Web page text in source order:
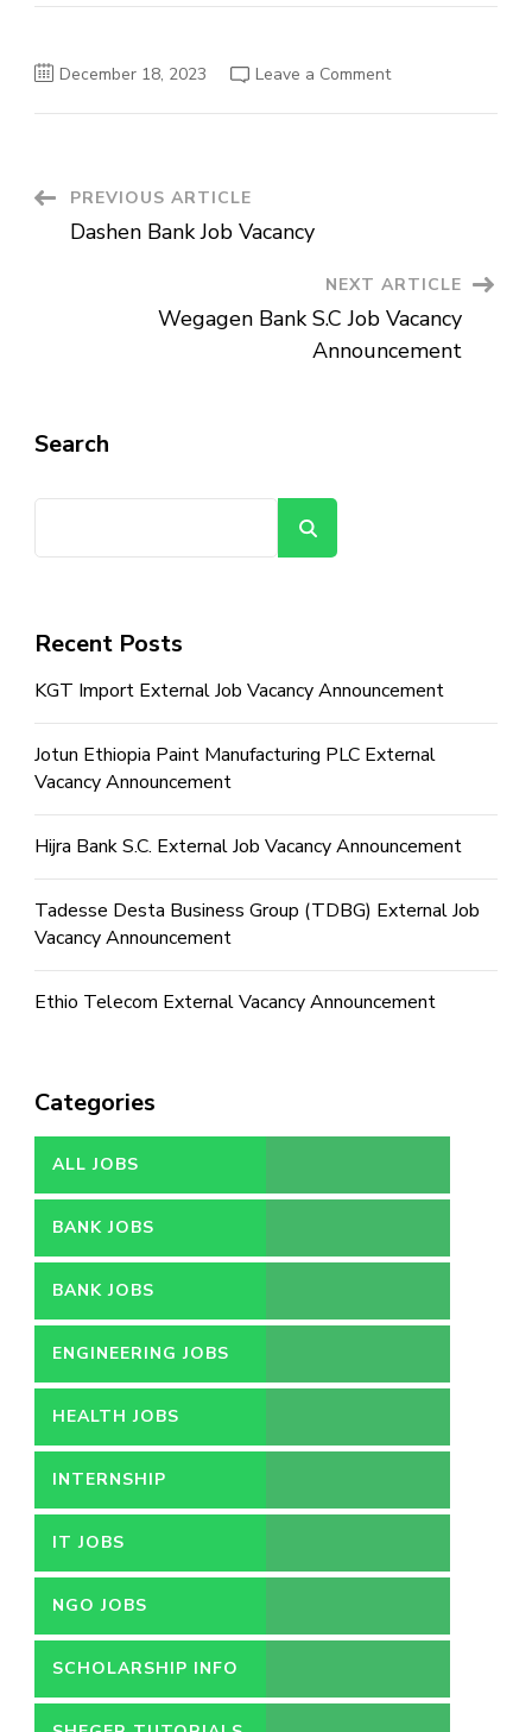
December 18, 2023 Leave a Commenton
Post
Navigation
PREVIOUS ARTICLE
Dashen Bank Job Vacancy
NEXT ARTICLE
Wegagen Bank S.C Job Vacancy
Announcement
Search
Recent Posts
KGT Import External Job Vacancy Announcement
Jotun Ethiopia Paint Manufacturing PLC External
Vacancy Announcement
Hijra Bank S.C. External Job Vacancy Announcement
Tadesse Desta Business Group (TDBG) External Job
Vacancy Announcement
Ethio Telecom External Vacancy Announcement
Categories
ALL JOBS
BANK JOBS
BANK JOBS
ENGINEERING JOBS
HEALTH JOBS
INTERNSHIP
IT JOBS
NGO JOBS
SCHOLARSHIP INFO